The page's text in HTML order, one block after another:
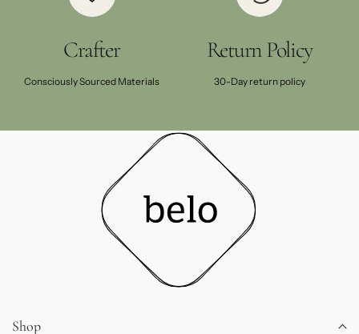
Crafter
Consciously Sourced Materials
Return Policy
30-Day return policy
Shop